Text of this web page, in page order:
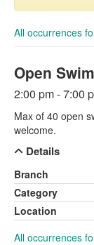
All occurrences
Open Swim
2:00 pm - 7:00
Max of 40 open
welcome.
Details
Branch
Category
Location
All occurrences